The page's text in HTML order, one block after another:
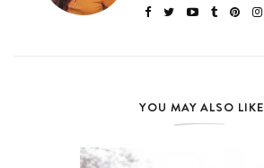
YOU MAY ALSO LIKE